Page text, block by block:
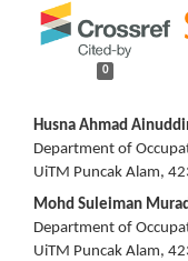
0
Main
Article
Content
Husna Ahmad
Department of
UiTM Puncak Alam,
Mohd Suleiman Murad
Department of
UiTM Puncak Alam,